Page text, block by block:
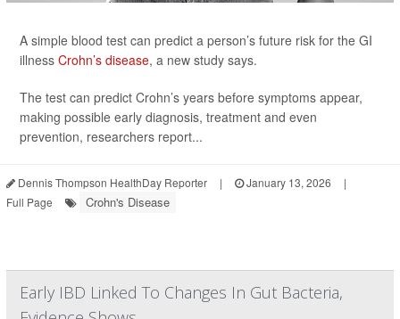
A simple blood test can predict a person’s future risk for the GI
illness Crohn’s disease, a new study says.
The test can predict Crohn’s years before symptoms appear,
making possible early diagnosis, treatment and even
prevention, researchers report...
Dennis Thompson HealthDay Reporter | January 13, 2026
|
Full Page
Crohn's Disease
Early IBD Linked To Changes In Gut Bacteria,